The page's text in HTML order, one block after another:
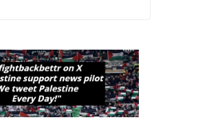
Dem Candidates for
Congress (and the
Senate Seat)
June 13, 2026